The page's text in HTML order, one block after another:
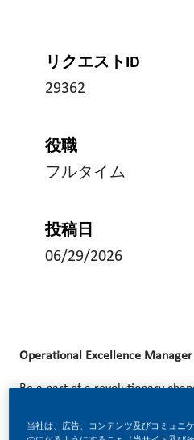
リクエストID
29362
役職
フルタイム
投稿日
06/29/2026
Operational Excellence Manager
Be a part of a revolutionary
At Philip Morris International
当社は、広告、コンテンツ及びコミュニ